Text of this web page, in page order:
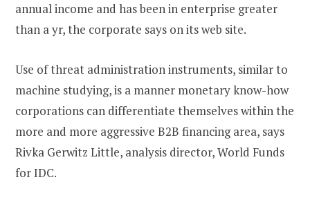
annual income and has been in enterprise greater
than a yr, the corporate says on its web site.
Use of threat administration instruments, similar to
machine studying, is a manner monetary know-how
corporations can differentiate themselves within the
more and more aggressive B2B financing area, says
Rivka Gerwitz Little, analysis director, World Funds
for IDC.